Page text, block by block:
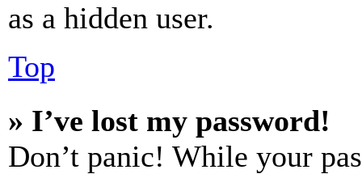
as a hidden user.
Top
» I’ve lost my password!
Don’t panic! While your